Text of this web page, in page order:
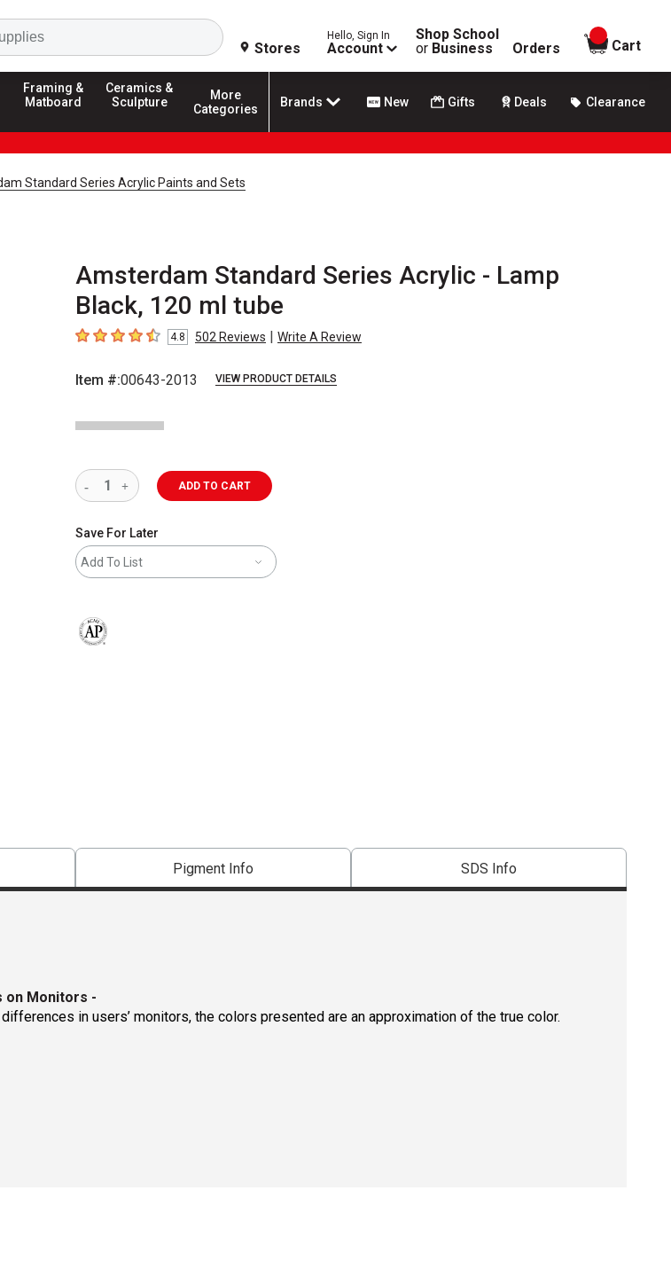
Search
Stores
Hello, Sign In
Account
Shop School
or Business Orders
items in
Cart
Framing &
Matboard
Ceramics &
Sculpture
More
Categories
Brands New Gifts Deals Clearance
Standard Series Acrylic Paints and Sets
Amsterdam Standard Series Acrylic - Lamp
Black, 120 ml tube
4.8 out of 5 stars
4.8 502 Reviews | Write A Review
Item #:00643-2013 VIEW PRODUCT DETAILS
ADD TO CART
Save For Later
Add To List
Pigment Info SDS Info
on Monitors -
in users’ monitors, the colors presented are an approximation of the true color.